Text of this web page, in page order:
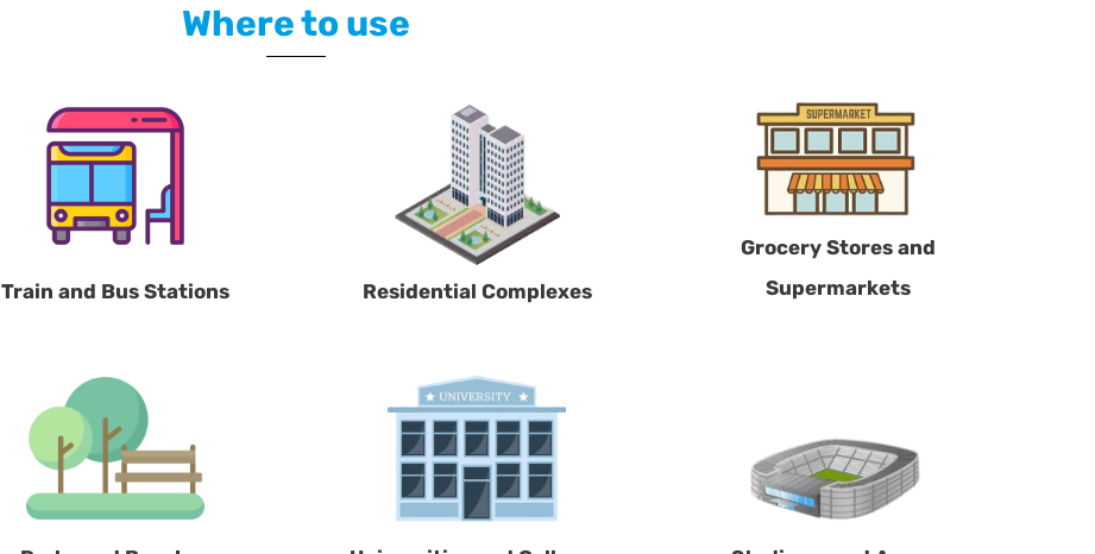
Where to use
Train and Bus Stations Residential Complexes
Grocery Stores and
Supermarkets